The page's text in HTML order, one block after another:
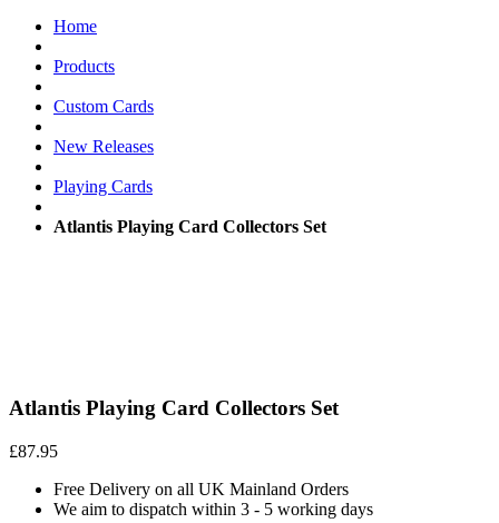
Home
Products
Custom Cards
New Releases
Playing Cards
Atlantis Playing Card Collectors Set
Atlantis Playing Card Collectors Set
£87.95
Free Delivery on all UK Mainland Orders
We aim to dispatch within 3 - 5 working days